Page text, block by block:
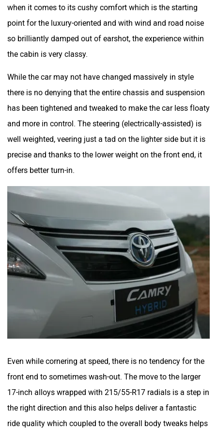
when it comes to its cushy comfort which is the starting
point for the luxury-oriented and with wind and road noise
so brilliantly damped out of earshot, the experience within
the cabin is very classy.
While the car may not have changed massively in style
there is no denying that the entire chassis and suspension
has been tightened and tweaked to make the car less floaty
and more in control. The steering (electrically-assisted) is
well weighted, veering just a tad on the lighter side but it is
precise and thanks to the lower weight on the front end, it
offers better turn-in.
Even while cornering at speed, there is no tendency for the
front end to sometimes wash-out. The move to the larger
17-inch alloys wrapped with 215/55-R17 radials is a step in
the right direction and this also helps deliver a fantastic
ride quality which coupled to the overall body tweaks helps